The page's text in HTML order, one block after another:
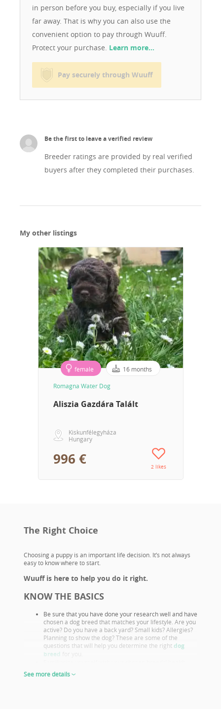
in person before you buy, especially if you live
far away. That is why you can also use the
convenient option to pay through Wuuff.
Protect your purchase. Learn more…
Pay securely through Wuuff
Be the first to leave a verified review
Breeder ratings are provided by real verified
buyers after they completed their purchases.
My other listings
female 16 months
Romagna Water Dog
Aliszia Gazdára Talált
Kiskunfélegyháza
Hungary
996 € 2 likes
The Right Choice
Choosing a puppy is an important life decision. It’s not always
easy to know where to start.
Wuuff is here to help you do it right.
KNOW THE BASICS
Be sure that you have done your research well and have
chosen a dog breed that matches your lifestyle. Are you
active? Do you have a back yard? Small kids? Allergies?
Planning to show the dog? These are some of the
questions that will help you determine the right dog
breed for you.
issues. Select a puppy from parents that already had
their appropriate health screenings.
See more details